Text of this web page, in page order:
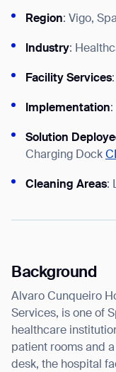
Region: Vigo,
Industry:
Facility Services
Implementation
Solution
Charging Dock
Cleaning Areas:
Background
Alvaro Cunqueiro
Services, is one of
healthcare
patient rooms and
desk, the hospital
Inquiry Type*
Comments
can unsubscribe at